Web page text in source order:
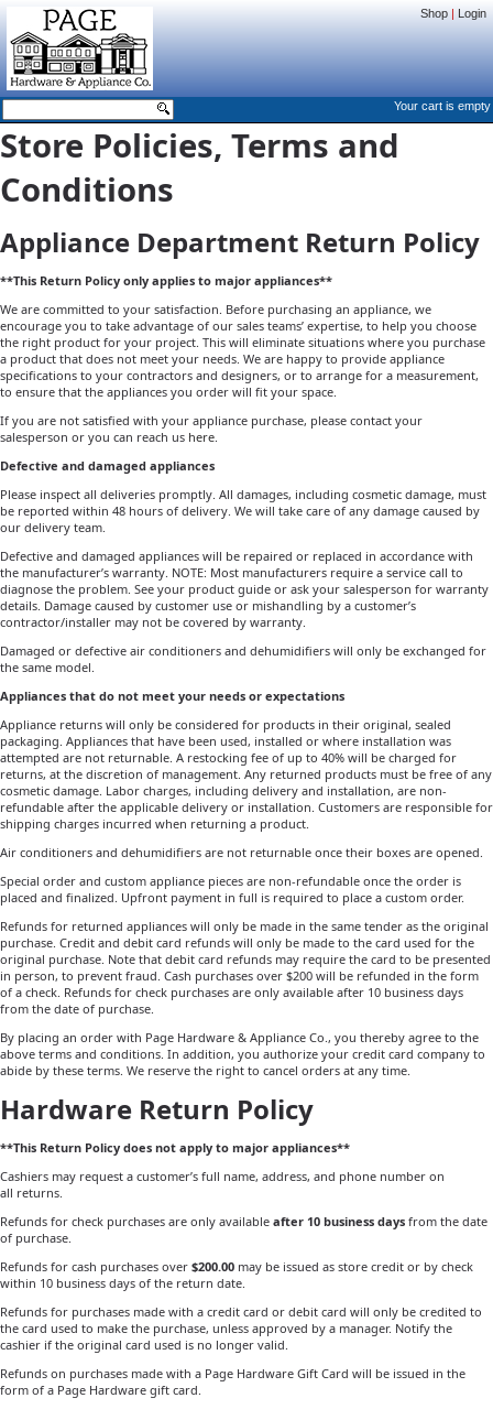
Shop | Login
Your cart is empty
Store Policies, Terms and
Conditions
Appliance Department Return Policy
**This Return Policy only applies to major appliances**
We are committed to your satisfaction. Before purchasing an appliance, we
encourage you to take advantage of our sales teams’ expertise, to help you choose
the right product for your project. This will eliminate situations where you purchase
a product that does not meet your needs. We are happy to provide appliance
specifications to your contractors and designers, or to arrange for a measurement,
to ensure that the appliances you order will fit your space.
If you are not satisfied with your appliance purchase, please contact your
salesperson or you can reach us here.
Defective and damaged appliances
Please inspect all deliveries promptly. All damages, including cosmetic damage, must
be reported within 48 hours of delivery. We will take care of any damage caused by
our delivery team.
Defective and damaged appliances will be repaired or replaced in accordance with
the manufacturer’s warranty. NOTE: Most manufacturers require a service call to
diagnose the problem. See your product guide or ask your salesperson for warranty
details. Damage caused by customer use or mishandling by a customer’s
contractor/installer may not be covered by warranty.
Damaged or defective air conditioners and dehumidifiers will only be exchanged for
the same model.
Appliances that do not meet your needs or expectations
Appliance returns will only be considered for products in their original, sealed
packaging. Appliances that have been used, installed or where installation was
attempted are not returnable. A restocking fee of up to 40% will be charged for
returns, at the discretion of management. Any returned products must be free of any
cosmetic damage. Labor charges, including delivery and installation, are non-
refundable after the applicable delivery or installation. Customers are responsible for
shipping charges incurred when returning a product.
Air conditioners and dehumidifiers are not returnable once their boxes are opened.
Special order and custom appliance pieces are non-refundable once the order is
placed and finalized. Upfront payment in full is required to place a custom order.
Refunds for returned appliances will only be made in the same tender as the original
purchase. Credit and debit card refunds will only be made to the card used for the
original purchase. Note that debit card refunds may require the card to be presented
in person, to prevent fraud. Cash purchases over $200 will be refunded in the form
of a check. Refunds for check purchases are only available after 10 business days
from the date of purchase.
By placing an order with Page Hardware & Appliance Co., you thereby agree to the
above terms and conditions. In addition, you authorize your credit card company to
abide by these terms. We reserve the right to cancel orders at any time.
Hardware Return Policy
**This Return Policy does not apply to major appliances**
Cashiers may request a customer’s full name, address, and phone number on
all returns.
Refunds for check purchases are only available after 10 business days from the date
of purchase.
Refunds for cash purchases over $200.00 may be issued as store credit or by check
within 10 business days of the return date.
Refunds for purchases made with a credit card or debit card will only be credited to
the card used to make the purchase, unless approved by a manager. Notify the
cashier if the original card used is no longer valid.
Refunds on purchases made with a Page Hardware Gift Card will be issued in the
form of a Page Hardware gift card.